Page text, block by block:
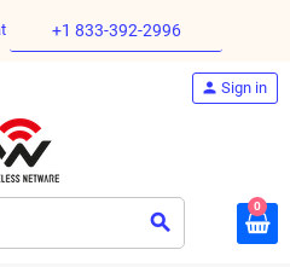
+1 833-392-2996
search
person Sign in
0